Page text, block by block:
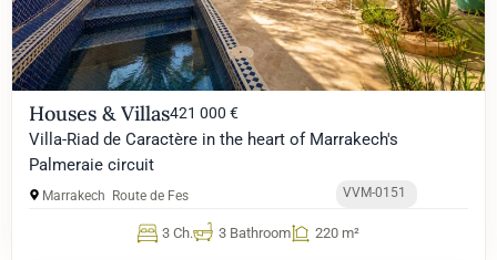
Houses & Villas421 000 €
Villa-Riad de Caractère in the heart of Marrakech's
Palmeraie circuit
Marrakech Route de Fes VVM-0151
3 Ch. 3 Bathroom 220 m²